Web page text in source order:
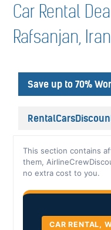
Car Rental
Rafsanjan, Iran
Save up to 70%
This section contains
them,
no extra cost to you.
CAR RENTAL,